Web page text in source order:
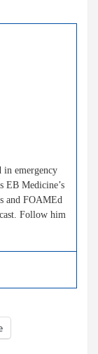
emergency
EB Medicine’s
and FOAMEd
Follow him